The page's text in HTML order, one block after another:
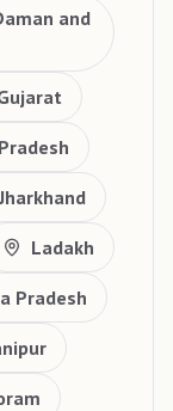
and
Ladakh
Pradesh